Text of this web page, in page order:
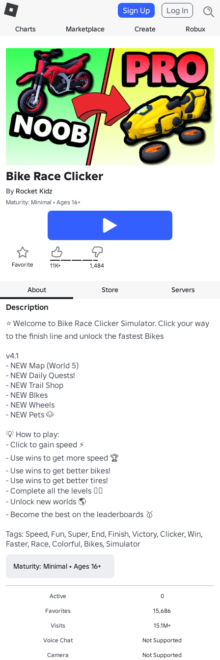
Charts Marketplace Create Robux
Sign Up Log In
Bike Race Clicker
By Rocket Kidz
Maturity: Minimal • Ages 16+
Favorite 11K+ 1,484
About Store Servers
Description
⭐ Welcome to Bike Race Clicker Simulator. Click your way
to the finish line and unlock the fastest Bikes
v4.1
- NEW Map (World 5)
- NEW Daily Quests!
- NEW Trail Shop
- NEW BIkes
- NEW Wheels
- NEW Pets 🐶
💡 How to play:
- Click to gain speed ⚡
- Use wins to get more speed 🏆
- Use wins to get better bikes!
- Use wins to get better tires!
- Complete all the levels 🏃‍♂️
- Unlock new worlds 🌎
- Become the best on the leaderboards 🥇
Tags: Speed, Fun, Super, End, Finish, Victory, Clicker, Win,
Faster, Race, Colorful, Bikes, Simulator
Maturity: Minimal • Ages 16+
Active
0
Favorites
15,686
Visits
15.1M+
Voice Chat
Not Supported
Camera
Not Supported